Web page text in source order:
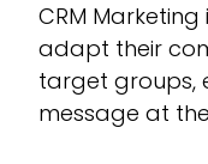
CRM
adapt their
target groups,
message at